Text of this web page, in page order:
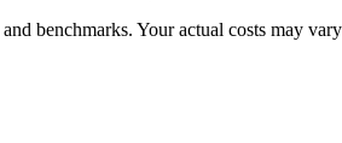
benchmarks. Your actual costs may